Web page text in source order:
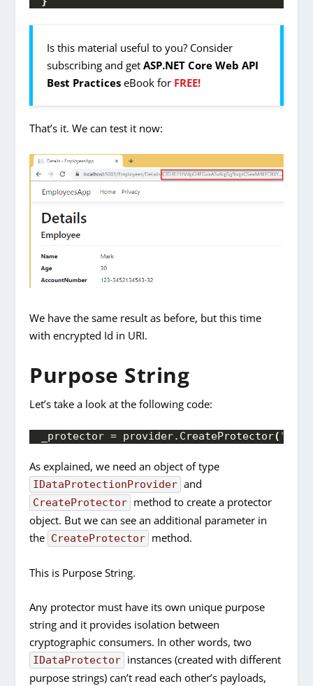
Is this material useful to you? Consider
subscribing and getASP.NET Core Web API
Best Practices eBook for FREE!
That’s it. We can test it now:
We have the same result as before, but this time
with encrypted Id in URI.
Purpose String
Let’s take a look at the following code:
_protector = provider. CreateProtector(
As explained, we need an object of type
IDataProtectionProvider and
CreateProtector method to create a protector
object. But we can see an additional parameter in
the CreateProtector method.
This is Purpose String.
Any protector must have its own unique purpose
string and it provides isolation between
cryptographic consumers. In other words, two
IDataProtector instances (created with different
purpose strings) can’t read each other’s payloads,